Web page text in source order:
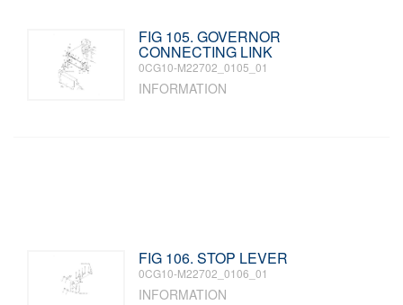
FIG 105. GOVERNOR
CONNECTING LINK
0CG10-M22702_0105_01
INFORMATION
FIG 106. STOP LEVER
0CG10-M22702_0106_01
INFORMATION